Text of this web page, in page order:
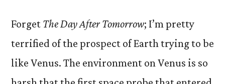
Forget The Day After Tomorrow; I’m pretty
terrified of the prospect of Earth trying to be
like Venus. The environment on Venus is so